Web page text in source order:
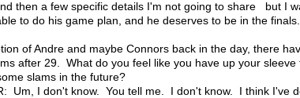
then a few specific details I'm not going to share but I
to do his game plan, and he deserves to be in the finals.
of Andre and maybe Connors back in the day, there
after 29. What do you feel like you have up your
slams in the future?
Um, I don't know. You tell me. I don't know. I think I've